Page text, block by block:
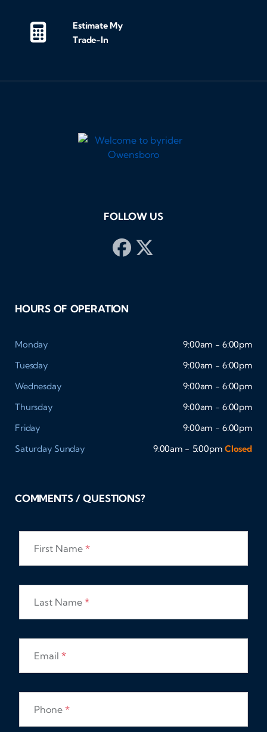
Estimate My
Trade-In
FOLLOW US
HOURS OF OPERATION
Monday
9:00am - 6:00pm
Tuesday
9:00am - 6:00pm
Wednesday
9:00am - 6:00pm
Thursday
9:00am - 6:00pm
Friday
9:00am - 6:00pm
Saturday Sunday 9:00am - 5:00pm Closed
COMMENTS / QUESTIONS?
First Name *
Last Name *
Email *
Phone *